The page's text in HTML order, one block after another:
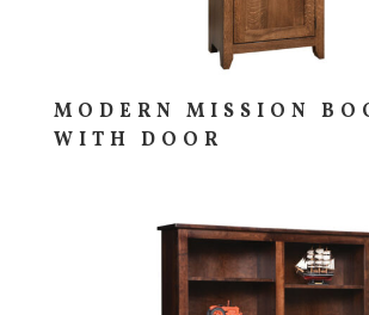
MODERN MISSION
WITH DOOR